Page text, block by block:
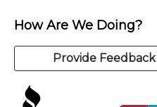
How Are We Doing?
Provide Feedback